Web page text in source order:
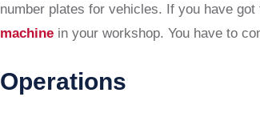
number plates for vehicles. If you have
machine in your workshop. You have to
Operations